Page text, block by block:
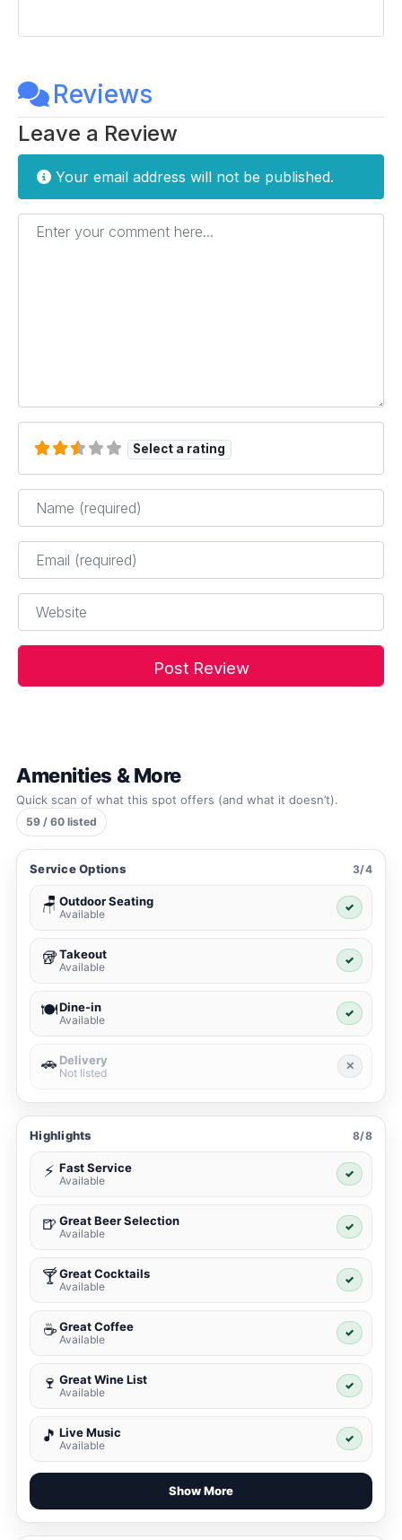
Reviews
Leave a Review
Your email address will not be published.
Enter your comment here...
Select a rating
Name*
Email*
Website
Amenities & More
Quick scan of what this spot offers (and what it doesn’t).
59 / 60 listed
Service Options 3/4
🪑 Outdoor Seating
Available
✓
🥡Takeout
Available
✓
🍽️Dine-in
Available
✓
🚗 Delivery
Not listed
✕
Highlights 8/8
⚡ Fast Service
Available
✓
🍺 Great Beer Selection
Available
✓
🍸Great Cocktails
Available
✓
☕ Great Coffee
Available
✓
🍷 Great Wine List
Available
✓
🎵 Live Music
Available
✓
Show More